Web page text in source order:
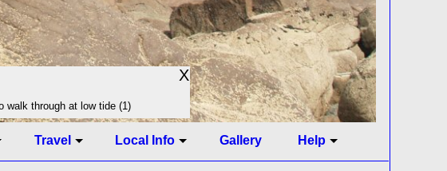
X
walk through at low tide (1)
Travel Local Info Gallery Help